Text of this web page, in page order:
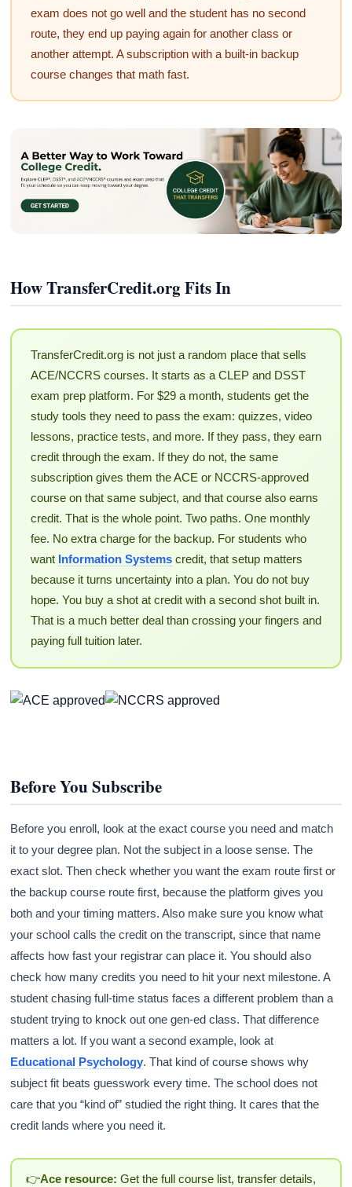
exam does not go well and the student has no second
route, they end up paying again for another class or
another attempt. A subscription with a built-in backup
course changes that math fast.
How TransferCredit.org Fits In
TransferCredit.org is not just a random place that sells
ACE/NCCRS courses. It starts as a CLEP and DSST
exam prep platform. For $29 a month, students get the
study tools they need to pass the exam: quizzes, video
lessons, practice tests, and more. If they pass, they earn
credit through the exam. If they do not, the same
subscription gives them the ACE or NCCRS-approved
course on that same subject, and that course also earns
credit. That is the whole point. Two paths. One monthly
fee. No extra charge for the backup. For students who
want Information Systemscredit, that setup matters
because it turns uncertainty into a plan. You do not buy
hope. You buy a shot at credit with a second shot built in.
That is a much better deal than crossing your fingers and
paying full tuition later.
Before You Subscribe
Before you enroll, look at the exact course you need and match
it to your degree plan. Not the subject in a loose sense. The
exact slot. Then check whether you want the exam route first or
the backup course route first, because the platform gives you
both and your timing matters. Also make sure you know what
your school calls the credit on the transcript, since that name
affects how fast your registrar can place it. You should also
check how many credits you need to hit your next milestone. A
student chasing full-time status faces a different problem than a
student trying to knock out one gen-ed class. That difference
matters a lot. If you want a second example, look at
Educational Psychology. That kind of course shows why
subject fit beats guesswork every time. The school does not
care that you “kind of” studied the right thing. It cares that the
credit lands where you need it.
👉Ace resource: Get the full course list, transfer details,